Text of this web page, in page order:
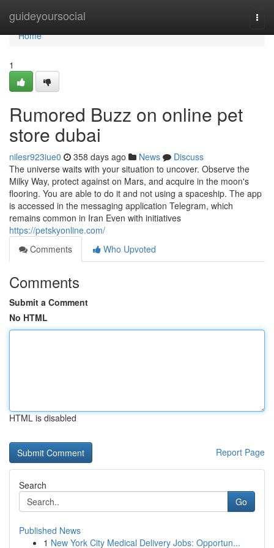
guideyoursocial
Home
Home
1
Rumored Buzz on online pet
store dubai
nilesr923iue0 358 days ago News
Discuss
The universe waits with your situation to uncover. Observe the
Milky Way, protect against on Mars, and acquire in the moon's
flooring. You are able to do it and not using a spaceship. The app
is accessed in the messaging application Telegram, which
remains common in Iran Even with initiatives
https://petskyonline.com/
Comments
Who Upvoted
Comments
Submit a Comment
No HTML
HTML is disabled
Report Page
Search
Go
Published News
1 New York City Medical Delivery Jobs: Opportun...